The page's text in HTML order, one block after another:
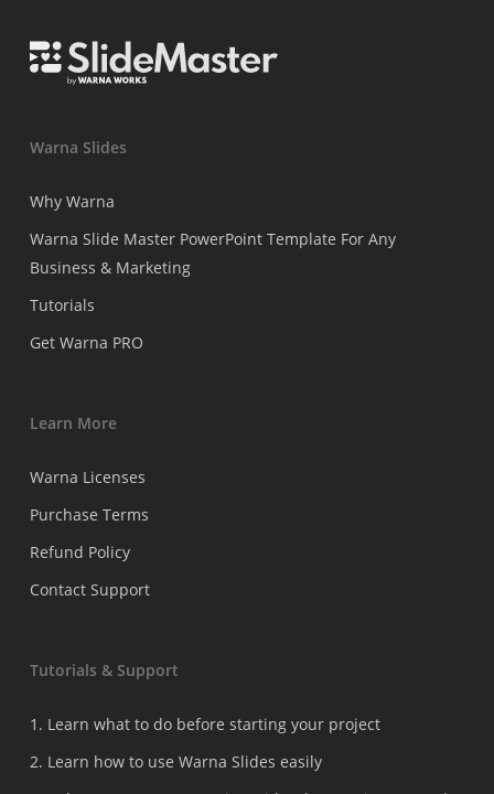
Warna Slides
Why Warna
Warna Slide Master PowerPoint Template For Any
Business & Marketing
Tutorials
Get Warna PRO
Learn More
Warna Licenses
Purchase Terms
Refund Policy
Contact Support
Tutorials & Support
1. Learn what to do before starting your project
2. Learn how to use Warna Slides easily